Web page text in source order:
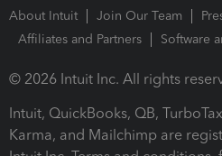
About Intuit Join Our Team
Affiliates and Partners
Software
© 2026 Intuit Inc. All rights
Intuit, QuickBooks, QB,
Karma, and Mailchimp are